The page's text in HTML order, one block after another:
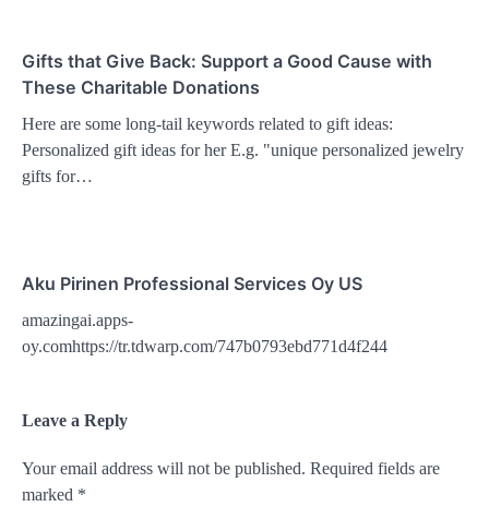
Gifts that Give Back: Support a Good Cause with
These Charitable Donations
Here are some long-tail keywords related to gift ideas:
Personalized gift ideas for her E.g. "unique personalized jewelry
gifts for…
Aku Pirinen Professional Services Oy US
amazingai.apps-
oy.comhttps://tr.tdwarp.com/747b0793ebd771d4f244
Leave a Reply
Your email address will not be published. Required fields are
marked *